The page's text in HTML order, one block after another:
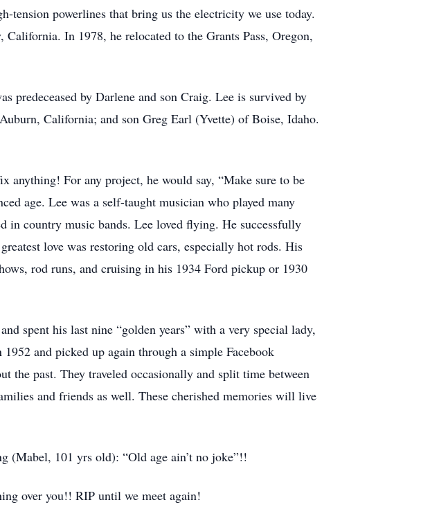
tension powerlines that bring us the electricity we use today.
In 1978, he relocated to the Grants Pass, Oregon,
predeceased by Darlene and son Craig. Lee is survived by
California; and son Greg Earl (Yvette) of Boise, Idaho.
anything! For any project, he would say, “Make sure to be
age. Lee was a self-taught musician who played many
in country music bands. Lee loved flying. He successfully
love was restoring old cars, especially hot rods. His
rod runs, and cruising in his 1934 Ford pickup or 1930
spent his last nine “golden years” with a very special lady,
and picked up again through a simple Facebook
the past. They traveled occasionally and split time between
and friends as well. These cherished memories will live
(Mabel, 101 yrs old): “Old age ain’t no joke”!!
over you!! RIP until we meet again!